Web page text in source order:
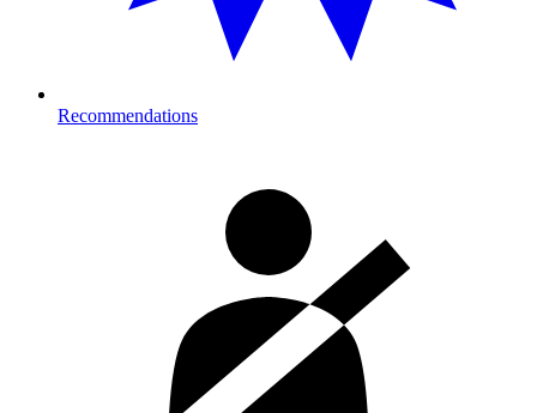
Recommendations